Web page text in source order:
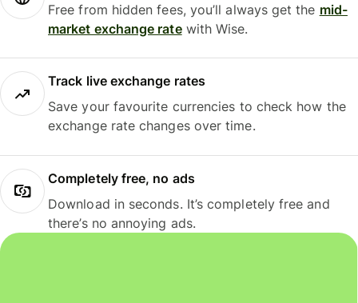
Free from hidden fees, you’ll always get the mid-
market exchange ratewith Wise.
Track live exchange rates
Save your favourite currencies to check how the
exchange rate changes over time.
Completely free, no ads
Download in seconds. It’s completely free and
there’s no annoying ads.